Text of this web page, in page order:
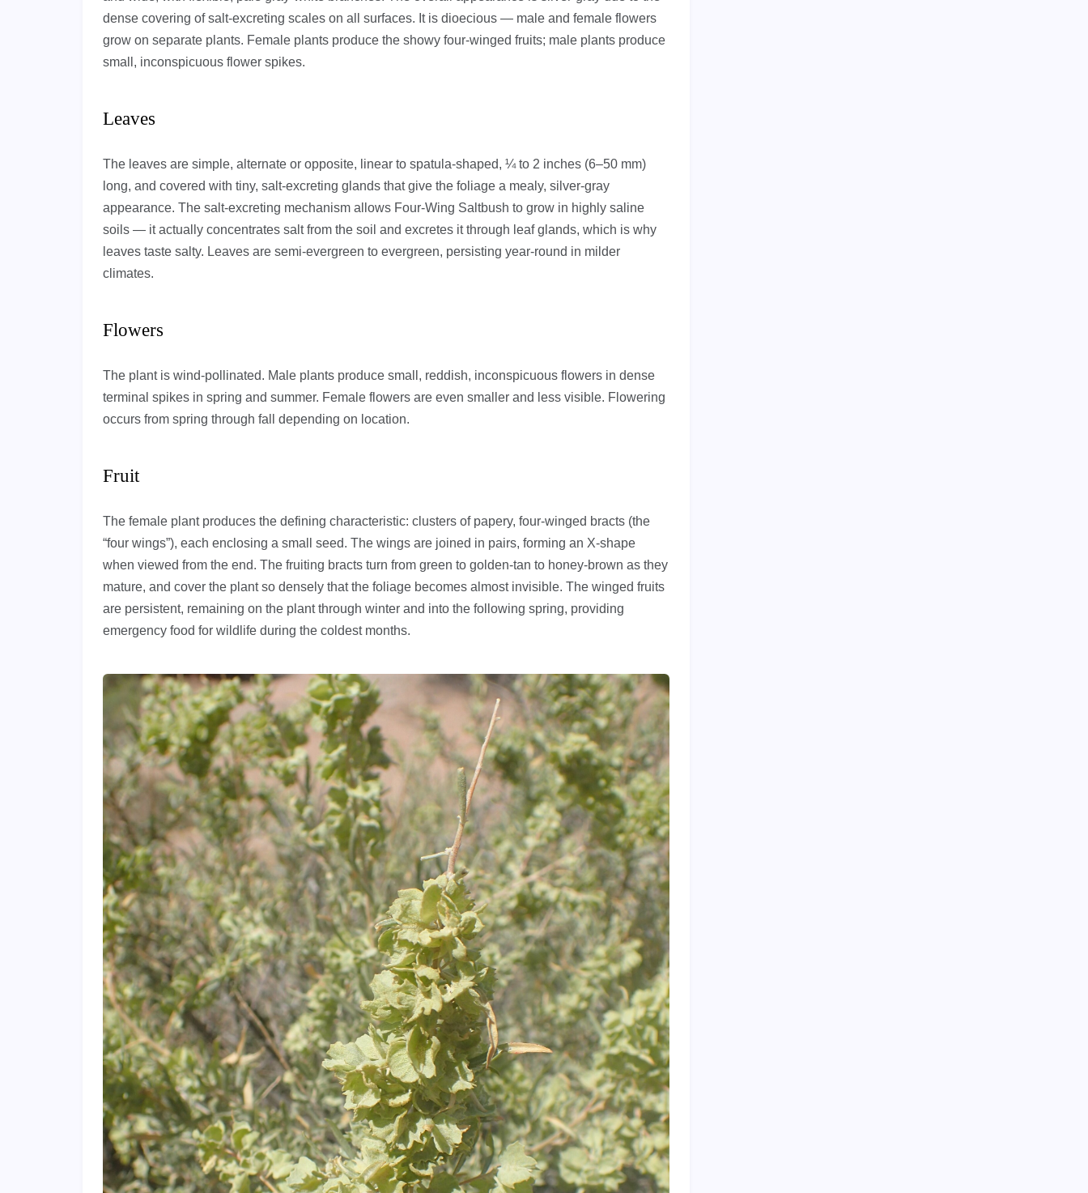
dense covering of salt-excreting scales on all surfaces. It is dioecious — male and female flowers
grow on separate plants. Female plants produce the showy four-winged fruits; male plants produce
small, inconspicuous flower spikes.
Leaves
The leaves are simple, alternate or opposite, linear to spatula-shaped, ¼ to 2 inches (6–50 mm)
long, and covered with tiny, salt-excreting glands that give the foliage a mealy, silver-gray
appearance. The salt-excreting mechanism allows Four-Wing Saltbush to grow in highly saline
soils — it actually concentrates salt from the soil and excretes it through leaf glands, which is why
leaves taste salty. Leaves are semi-evergreen to evergreen, persisting year-round in milder
climates.
Flowers
The plant is wind-pollinated. Male plants produce small, reddish, inconspicuous flowers in dense
terminal spikes in spring and summer. Female flowers are even smaller and less visible. Flowering
occurs from spring through fall depending on location.
Fruit
The female plant produces the defining characteristic: clusters of papery, four-winged bracts (the
“four wings”), each enclosing a small seed. The wings are joined in pairs, forming an X-shape
when viewed from the end. The fruiting bracts turn from green to golden-tan to honey-brown as they
mature, and cover the plant so densely that the foliage becomes almost invisible. The winged fruits
are persistent, remaining on the plant through winter and into the following spring, providing
emergency food for wildlife during the coldest months.